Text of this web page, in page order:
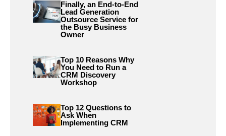
Finally, an End-to-End
Lead Generation
Outsource Service for
the Busy Business
Owner
Top 10 Reasons Why
You Need to Run a
CRM Discovery
Workshop
Top 12 Questions to
Ask When
Implementing CRM